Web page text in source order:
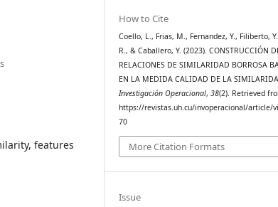
features
How to Cite
Coello, L., Frias, M., Fernandez, Y., Filiberto,
R., & Caballero, Y. (2023). CONSTRUCCIÓN
RELACIONES DE SIMILARIDAD BORROSA
EN LA MEDIDA CALIDAD DE LA
Investigación Operacional,38(2). Retrieved
https://revistas.uh.cu/invoperacional/article/
70
More Citation Formats
Issue